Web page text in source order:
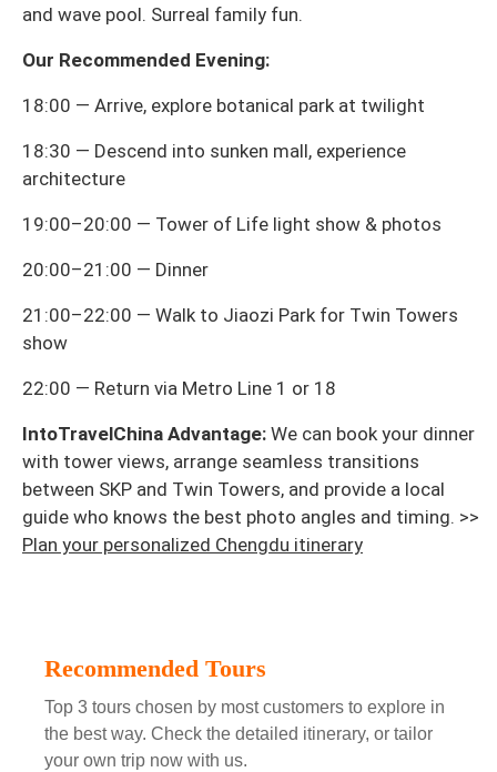
and wave pool. Surreal family fun.
Our Recommended Evening:
18:00 — Arrive, explore botanical park at twilight
18:30 — Descend into sunken mall, experience
architecture
19:00–20:00 — Tower of Life light show & photos
20:00–21:00 — Dinner
21:00–22:00 — Walk to Jiaozi Park for Twin Towers
show
22:00 — Return via Metro Line 1 or 18
IntoTravelChina Advantage: We can book your dinner
with tower views, arrange seamless transitions
between SKP and Twin Towers, and provide a local
guide who knows the best photo angles and timing. >>
Plan your personalized Chengdu itinerary
Recommended Tours
Top 3 tours chosen by most customers to explore in
the best way. Check the detailed itinerary, or tailor
your own trip now with us.